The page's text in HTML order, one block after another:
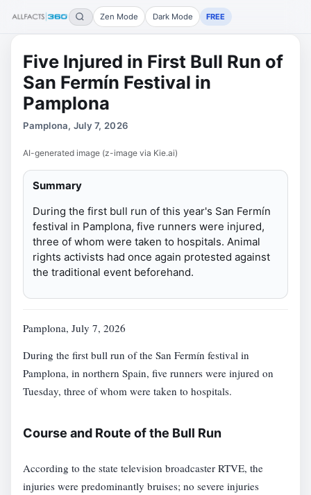
Zen Mode Dark Mode FREE
Five Injured in First Bull Run of
San Fermín Festival in
Pamplona
Pamplona, July 7, 2026
AI-generated image (z-image via Kie.ai)
Summary
During the first bull run of this year's San Fermín
festival in Pamplona, five runners were injured,
three of whom were taken to hospitals. Animal
rights activists had once again protested against
the traditional event beforehand.
Pamplona, July 7, 2026
During the first bull run of the San Fermín festival in
Pamplona, in northern Spain, five runners were injured on
Tuesday, three of whom were taken to hospitals.
Course and Route of the Bull Run
According to the state television broadcaster RTVE, the
injuries were predominantly bruises; no severe injuries